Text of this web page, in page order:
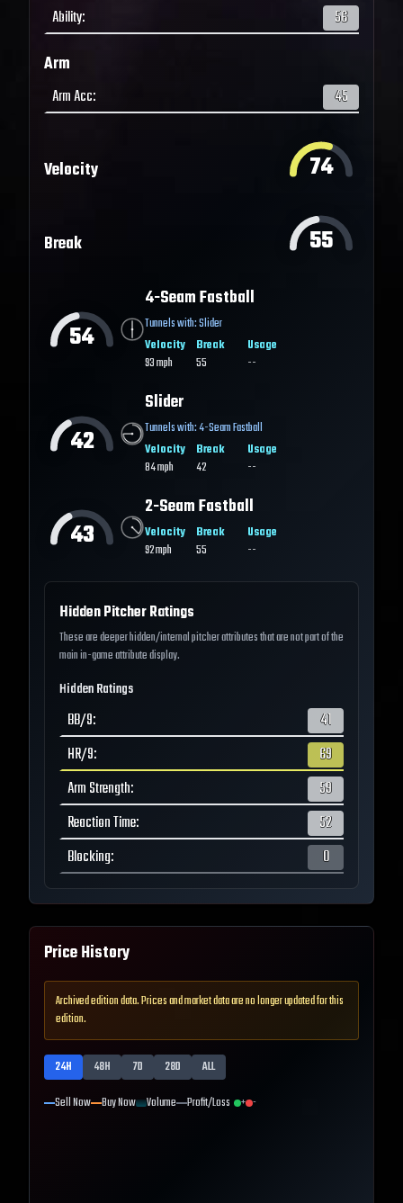
Ability: 56
Arm
Arm Acc: 45
Velocity 74
Break 55
54
4-Seam Fastball
Tunnels with:Slider
Velocity
93mph
Break
55
Usage
--
42
Slider
Tunnels with:4-Seam Fastball
Velocity
84mph
Break
42
Usage
--
43
2-Seam Fastball
Velocity
92mph
Break
55
Usage
--
Hidden Pitcher Ratings
These are deeper hidden/internal pitcher attributes that are not part of the
main in-game attribute display.
Hidden Ratings
BB/9:
41
HR/9:
69
Arm Strength:
59
Reaction Time:
52
Blocking: 0
Price History
Archived edition data. Prices and market data are no longer updated for this
edition.
24H 48H 7D 28D
ALL
Sell Now Buy Now Volume Profit/Loss + -